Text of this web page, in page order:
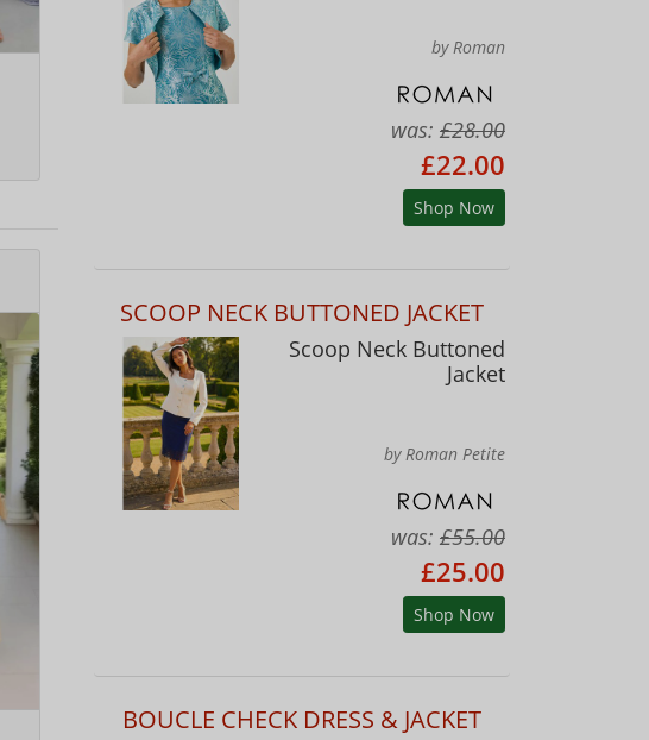
by Roman
was: £28.00
£22.00
Shop Now
SCOOP NECK BUTTONED JACKET
Scoop Neck Buttoned
Jacket
by Roman Petite
was: £55.00
£25.00
Shop Now
BOUCLE CHECK DRESS & JACKET